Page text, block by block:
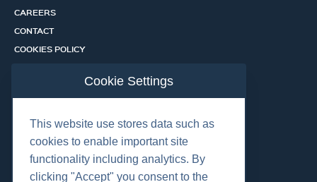
CAREERS
CONTACT
COOKIES POLICY
CERTIFICATION PORTAL
OUR LOCATIONS
Cookie Settings
This website use stores data such as
cookies to enable important site
functionality including analytics. By
clicking "Accept" you consent to the